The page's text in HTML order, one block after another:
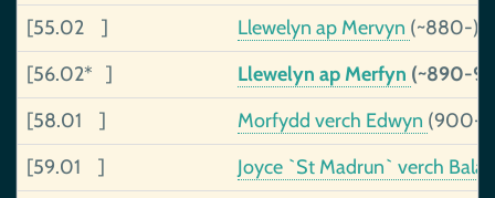
[55.02 ]
Llewelyn ap Mervyn (~880-)
[56.02* ]
Llewelyn ap Merfyn (~890-
[58.01 ]
Morfydd verch Edwyn (900-)
[59.01 ]
Joyce `St Madrun` verch